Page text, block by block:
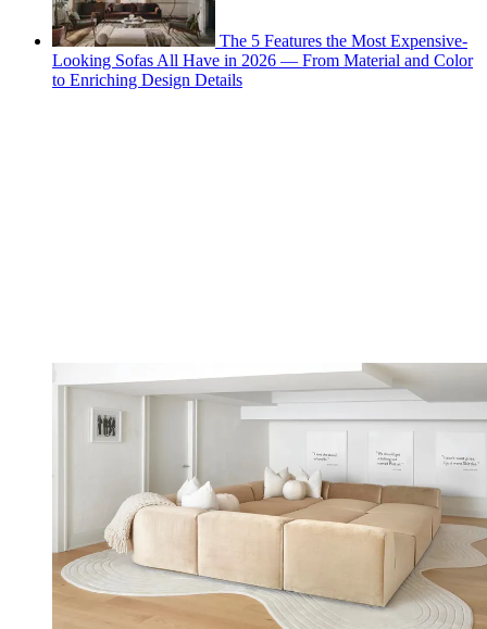
The 5 Features the Most Expensive-
Looking Sofas All Have in 2026 — From Material and Color
to Enriching Design Details